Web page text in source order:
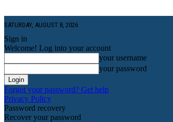
SATURDAY, AUGUST 8, 2026
Sign in
Welcome! Log into your account
your username
your password
Forgot your password? Get help
Privacy Policy
Password recovery
Recover your password